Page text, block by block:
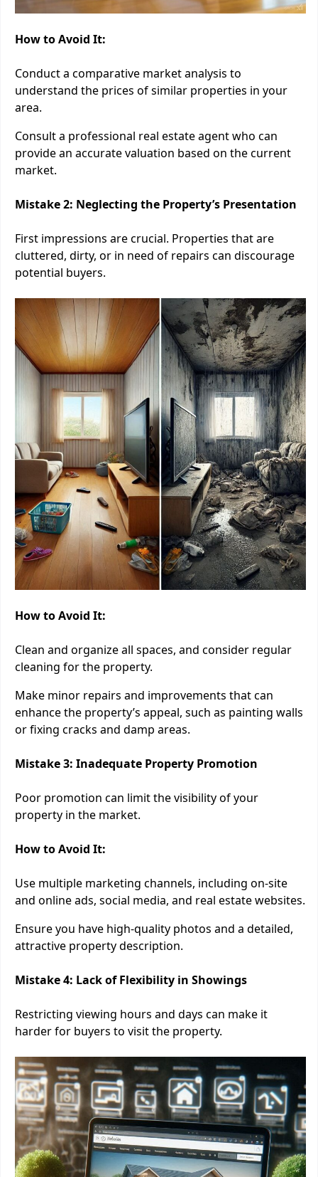
How to Avoid It:
Conduct a comparative market analysis to
understand the prices of similar properties in your
area.
Consult a professional real estate agent who can
provide an accurate valuation based on the current
market.
Mistake 2: Neglecting the Property’s Presentation
First impressions are crucial. Properties that are
cluttered, dirty, or in need of repairs can discourage
potential buyers.
How to Avoid It:
Clean and organize all spaces, and consider regular
cleaning for the property.
Make minor repairs and improvements that can
enhance the property’s appeal, such as painting walls
or fixing cracks and damp areas.
Mistake 3: Inadequate Property Promotion
Poor promotion can limit the visibility of your
property in the market.
How to Avoid It:
Use multiple marketing channels, including on-site
and online ads, social media, and real estate websites.
Ensure you have high-quality photos and a detailed,
attractive property description.
Mistake 4: Lack of Flexibility in Showings
Restricting viewing hours and days can make it
harder for buyers to visit the property.